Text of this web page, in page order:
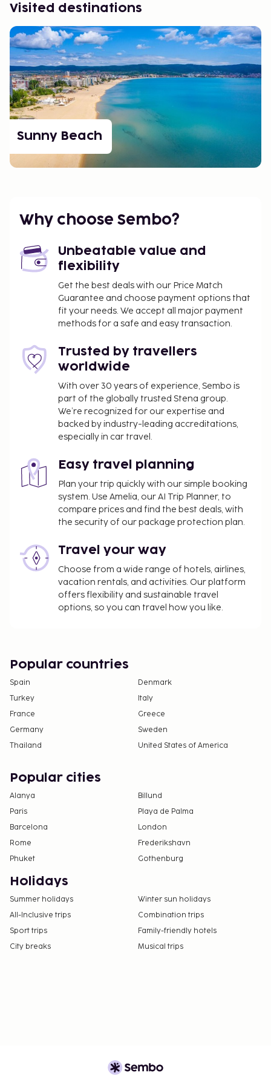
Visited destinations
Sunny Beach
Why choose Sembo?
Unbeatable value and
flexibility
Get the best deals with our Price Match
Guarantee and choose payment options that
fit your needs. We accept all major payment
methods for a safe and easy transaction.
Trusted by travellers
worldwide
With over 30 years of experience, Sembo is
part of the globally trusted Stena group.
We’re recognized for our expertise and
backed by industry-leading accreditations,
especially in car travel.
Easy travel planning
Plan your trip quickly with our simple booking
system. Use Amelia, our AI Trip Planner, to
compare prices and find the best deals, with
the security of our package protection plan.
Travel your way
Choose from a wide range of hotels, airlines,
vacation rentals, and activities. Our platform
offers flexibility and sustainable travel
options, so you can travel how you like.
Popular countries
Spain
Denmark
Turkey
Italy
France
Greece
Germany
Sweden
Thailand
United States of America
Popular cities
Alanya
Billund
Paris
Playa de Palma
Barcelona
London
Rome
Frederikshavn
Phuket
Gothenburg
Holidays
Summer holidays
Winter sun holidays
All-Inclusive trips
Combination trips
Sport trips
Family-friendly hotels
City breaks
Musical trips